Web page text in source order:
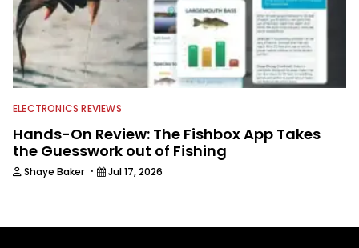
ELECTRONICS REVIEWS
Hands-On Review: The Fishbox App Takes
the Guesswork out of Fishing
Shaye Baker · Jul 17, 2026